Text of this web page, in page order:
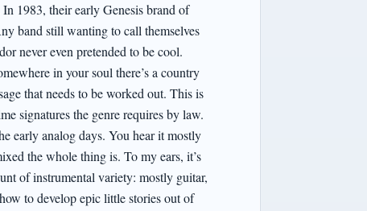
1983, their early Genesis brand of
band still wanting to call themselves
never even pretended to be cool.
in your soul there’s a country
that needs to be worked out. This is
signatures the genre requires by law.
early analog days. You hear it mostly
the whole thing is. To my ears, it’s
of instrumental variety: mostly guitar,
to develop epic little stories out of